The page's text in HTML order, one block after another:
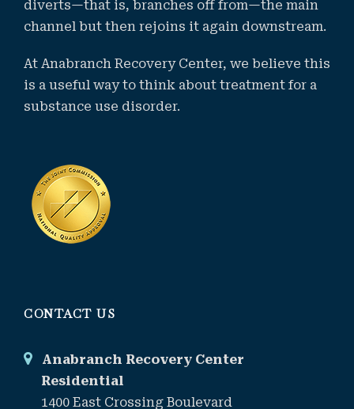
diverts—that is, branches off from—the main
channel but then rejoins it again downstream.
At Anabranch Recovery Center, we believe this
is a useful way to think about treatment for a
substance use disorder.
CONTACT US
Anabranch Recovery Center
Residential
1400 East Crossing Boulevard